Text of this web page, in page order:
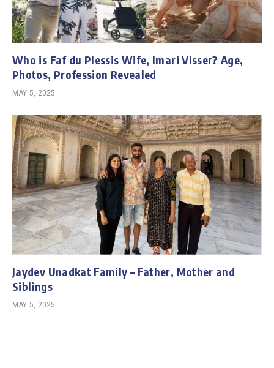
Who is Faf du Plessis Wife, Imari Visser? Age,
Photos, Profession Revealed
MAY 5, 2025
Jaydev Unadkat Family – Father, Mother and
Siblings
MAY 5, 2025